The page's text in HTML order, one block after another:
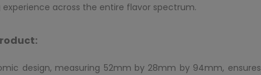
across the entire flavor spectrum.
design, measuring 52mm by 28mm by 94mm, ensures